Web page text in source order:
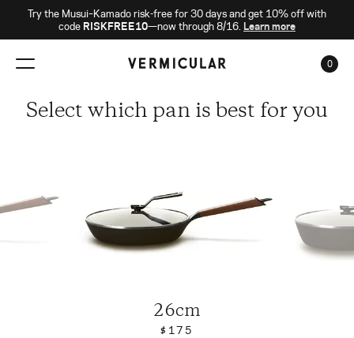
Try the Musui–Kamado risk-free for 30 days and get 10% off with
code RISKFREE10—now through 8/16. Learn more
0
Select which pan is best for you
26cm
$175